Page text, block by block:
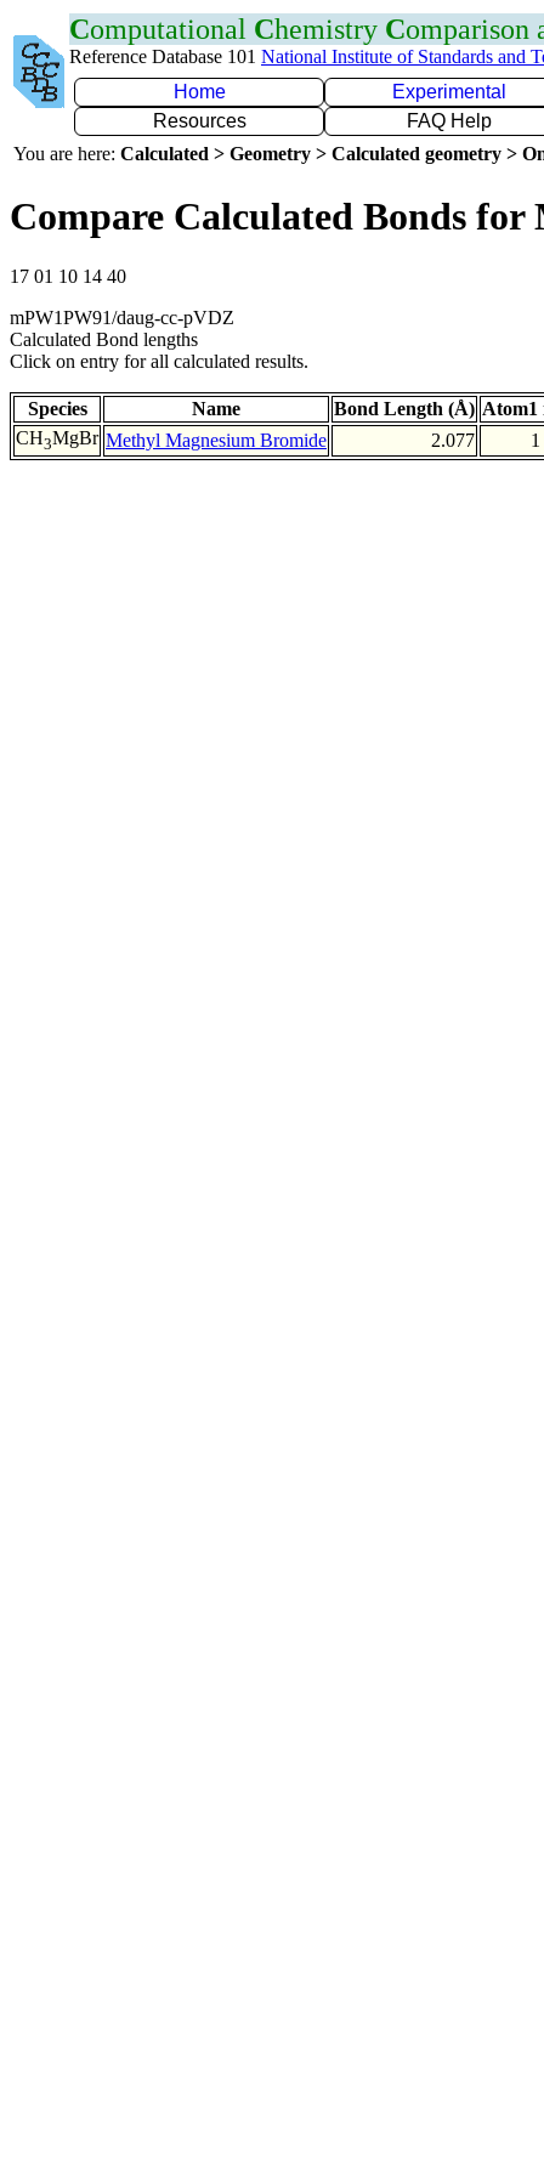
Computational Chemistry Comparison
Reference Database 101 National Institute of Standards and
Home
Experimental
Resources
FAQ Help
You are here: Calculated > Geometry > Calculated geometry >
Compare Calculated Bonds for
17 01 10 14 40
mPW1PW91/daug-cc-pVDZ
Calculated Bond lengths
Click on entry for all calculated results.
Species Name Bond Length (Å) Atom1
CH3MgBr Methyl Magnesium Bromide 2.077 1